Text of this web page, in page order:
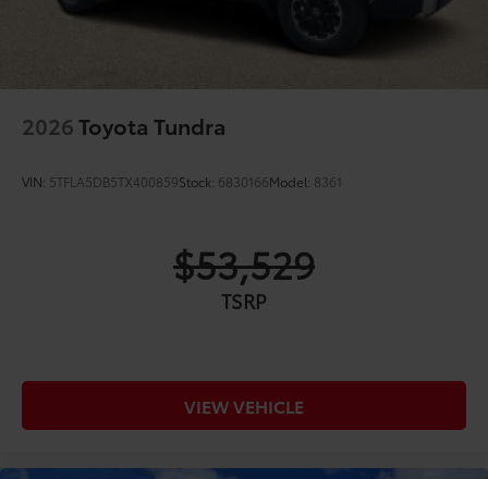
2026Toyota Tundra
VIN: 5TFLA5DB5TX400859Stock: 6830166Model: 8361
$53,529
TSRP
VIEW VEHICLE